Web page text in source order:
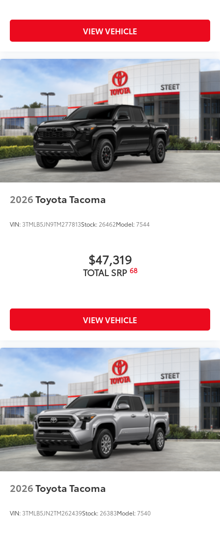
to add to vehicle.
VIEW VEHICLE
2026Toyota Tacoma
VIN: 3TMLB5JN9TM277813Stock: 26462Model:7544
$47,319
TOTAL SRP 68
VIEW VEHICLE
2026Toyota Tacoma
VIN: 3TMLB5JN2TM262439Stock: 26383Model:7540